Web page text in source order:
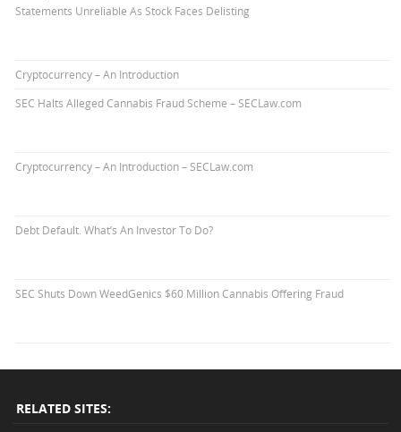
Statements Unreliable As Stock Faces Delisting
Cryptocurrency – An Introduction
SEC Halts Alleged Cannabis Fraud Scheme – SECLaw.com
Cryptocurrency – An Introduction – SECLaw.com
Debt Default. What’s An Investor To Do?
SEC Shuts Down WeedGenics $60 Million Cannabis Offering Fraud
RELATED SITES: